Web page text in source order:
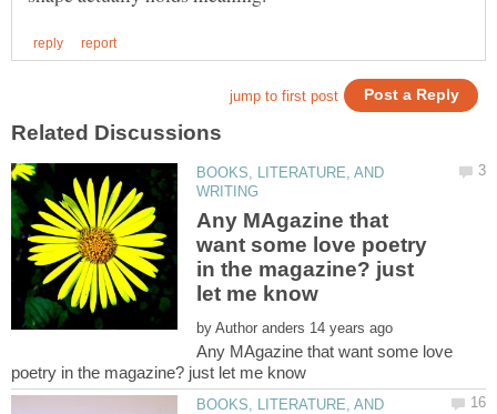
BOOKS, LITERATURE, AND
Any MAgazine that
want some love poetry
in the magazine? just
by
Any MAgazine that want some love
BOOKS, LITERATURE, AND